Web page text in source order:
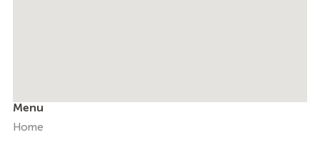
Menu
Home